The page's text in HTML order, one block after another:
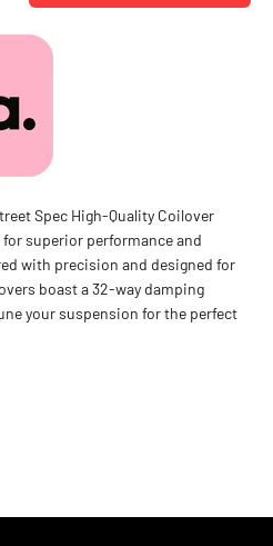
Spec High-Quality Coilover
superior performance and
with precision and designed for
boast a 32-way damping
your suspension for the perfect